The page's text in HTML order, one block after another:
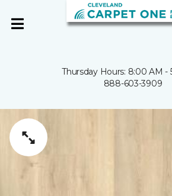
Thursday Hours: 8:00 AM -
888-603-3909